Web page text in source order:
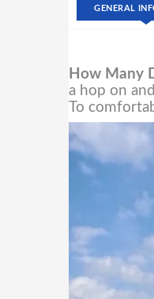
GENERAL
How Many
a hop on
To